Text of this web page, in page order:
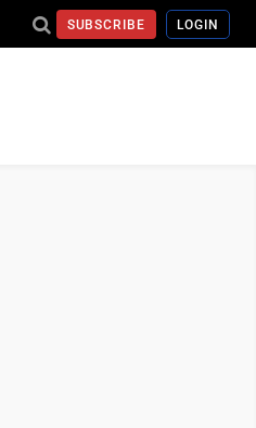
SUBSCRIBE LOGIN